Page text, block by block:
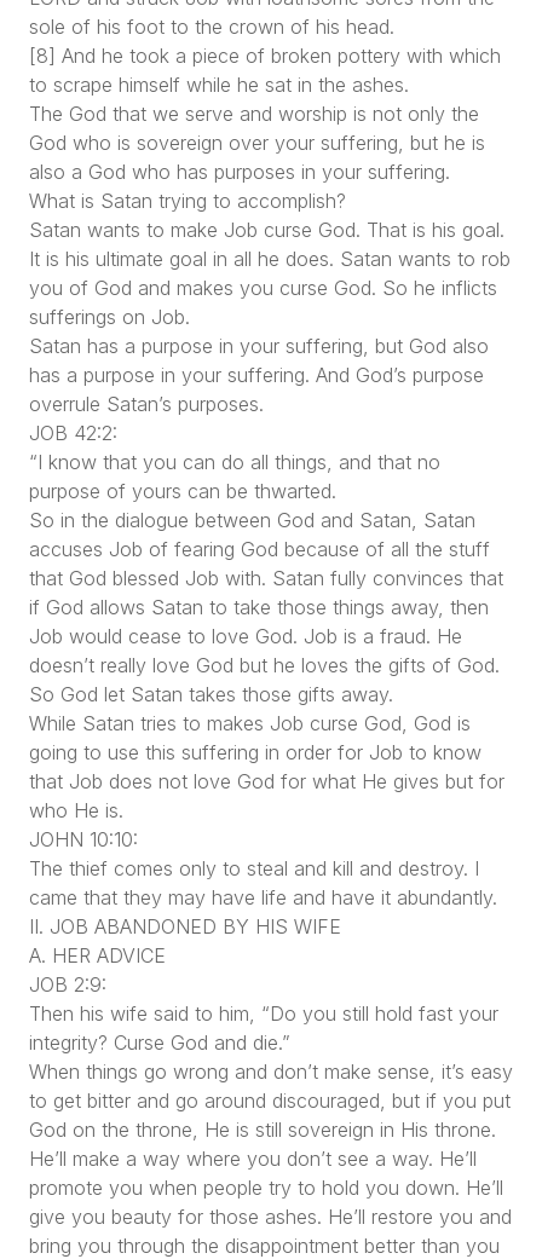
sole of his foot to the crown of his head.
[8] And he took a piece of broken pottery with which
to scrape himself while he sat in the ashes.
The God that we serve and worship is not only the
God who is sovereign over your suffering, but he is
also a God who has purposes in your suffering.
What is Satan trying to accomplish?
Satan wants to make Job curse God. That is his goal.
It is his ultimate goal in all he does. Satan wants to rob
you of God and makes you curse God. So he inflicts
sufferings on Job.
Satan has a purpose in your suffering, but God also
has a purpose in your suffering. And God’s purpose
overrule Satan’s purposes.
JOB 42:2:
“I know that you can do all things, and that no
purpose of yours can be thwarted.
So in the dialogue between God and Satan, Satan
accuses Job of fearing God because of all the stuff
that God blessed Job with. Satan fully convinces that
if God allows Satan to take those things away, then
Job would cease to love God. Job is a fraud. He
doesn’t really love God but he loves the gifts of God.
So God let Satan takes those gifts away.
While Satan tries to makes Job curse God, God is
going to use this suffering in order for Job to know
that Job does not love God for what He gives but for
who He is.
JOHN 10:10:
The thief comes only to steal and kill and destroy. I
came that they may have life and have it abundantly.
II. JOB ABANDONED BY HIS WIFE
A. HER ADVICE
JOB 2:9:
Then his wife said to him, “Do you still hold fast your
integrity? Curse God and die.”
When things go wrong and don’t make sense, it’s easy
to get bitter and go around discouraged, but if you put
God on the throne, He is still sovereign in His throne.
He’ll make a way where you don’t see a way. He’ll
promote you when people try to hold you down. He’ll
give you beauty for those ashes. He’ll restore you and
bring you through the disappointment better than you